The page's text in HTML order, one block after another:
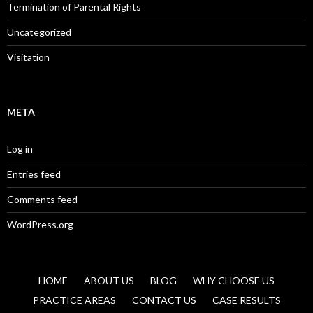
Termination of Parental Rights
Uncategorized
Visitation
META
Log in
Entries feed
Comments feed
WordPress.org
HOME ABOUT US BLOG
WHY CHOOSE US
PRACTICE AREAS
CONTACT US
CASE RESULTS